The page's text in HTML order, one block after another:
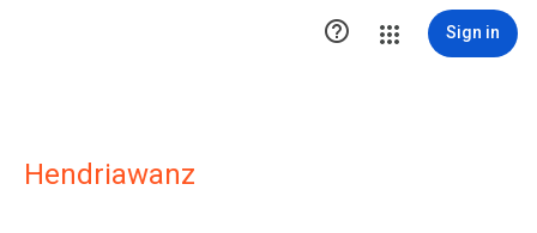
 Sign in
Hendriawanz